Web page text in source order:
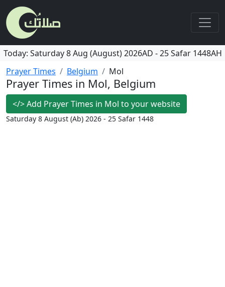
Today: Saturday 8 Aug (August) 2026AD -25 Safar 1448AH
Prayer Times
Belgium Mol
Prayer Times in Mol, Belgium
</>Add Prayer Times in Mol to your website
Saturday 8 August (Ab) 2026 - 25 Safar 1448